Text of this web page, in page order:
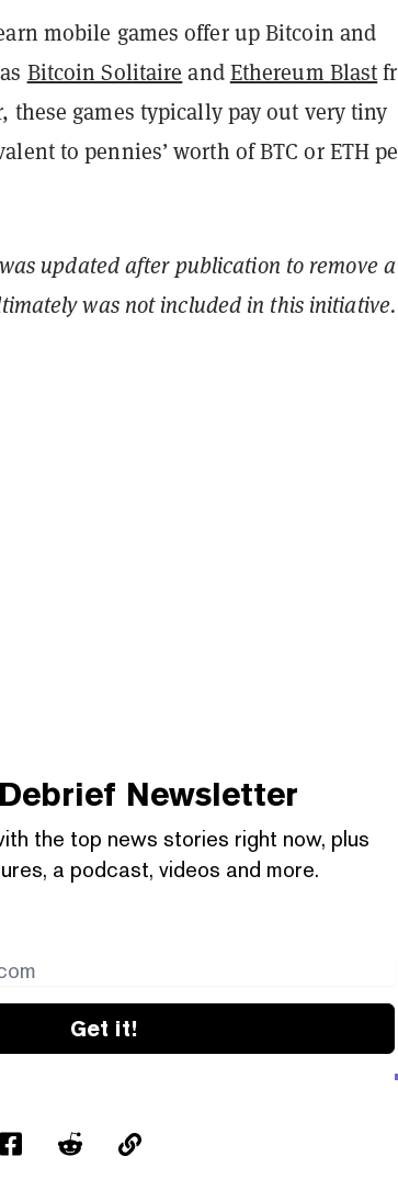
mobile games offer up Bitcoin and
Bitcoin Solitaire andEthereum Blast
these games typically pay out very tiny
to pennies’ worth of BTC or ETH
updated after publication to remove a
was not included in this initiative.
Newsletter
the top news stories right now, plus
a podcast, videos and more.
Get it!